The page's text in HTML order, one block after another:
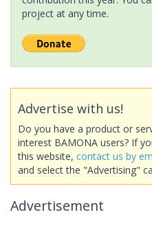
project at any time.
Advertise with us!
Do you have a product or
interest BAMONA users? If
this website, contact us by
and select the "Advertising"
Advertisement